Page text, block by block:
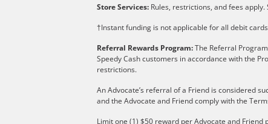
Store Services: Rules, restrictions, and fees
†Instant funding is not applicable for all debit
Referral Rewards Program:The Referral
Speedy Cash customers in accordance with the
restrictions.
An Advocate’s referral of a Friend is considered
and the Advocate and Friend comply with the
Limit one (1) $50 reward per Advocate and